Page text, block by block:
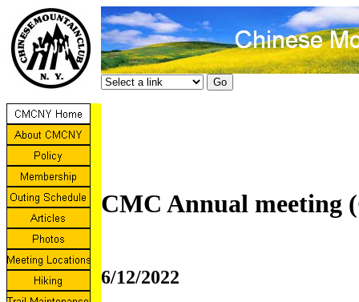
CMC Annual meeting
6/12/2022